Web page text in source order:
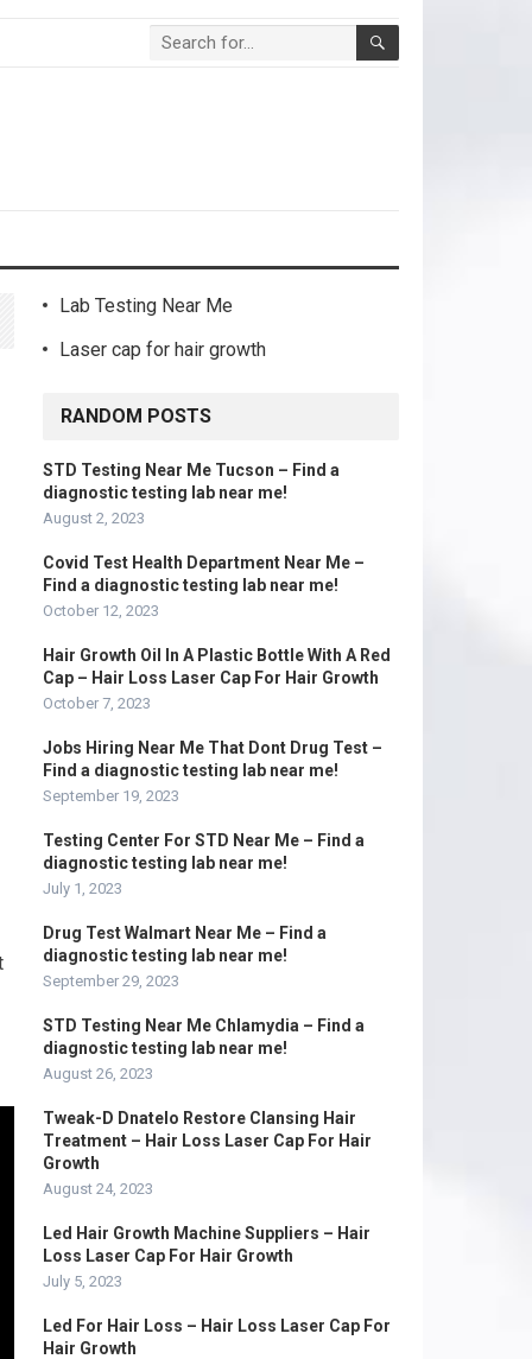
Lab Testing Near Me
Laser cap for hair growth
RANDOM POSTS
STD Testing Near Me Tucson – Find a
diagnostic testing lab near me!
August 2, 2023
Covid Test Health Department Near Me –
Find a diagnostic testing lab near me!
October 12, 2023
Hair Growth Oil In A Plastic Bottle With A Red
Cap – Hair Loss Laser Cap For Hair Growth
October 7, 2023
Jobs Hiring Near Me That Dont Drug Test –
Find a diagnostic testing lab near me!
September 19, 2023
Testing Center For STD Near Me – Find a
diagnostic testing lab near me!
July 1, 2023
Drug Test Walmart Near Me – Find a
diagnostic testing lab near me!
September 29, 2023
STD Testing Near Me Chlamydia – Find a
diagnostic testing lab near me!
August 26, 2023
Tweak-D Dnatelo Restore Clansing Hair
Treatment – Hair Loss Laser Cap For Hair
Growth
August 24, 2023
Led Hair Growth Machine Suppliers – Hair
Loss Laser Cap For Hair Growth
July 5, 2023
Led For Hair Loss – Hair Loss Laser Cap For
Hair Growth